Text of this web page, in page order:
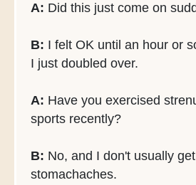
A: Did this just come on
B: I felt OK until an hour or
I just doubled over.
A: Have you exercised
sports recently?
B: No, and I don't usually
stomachaches.